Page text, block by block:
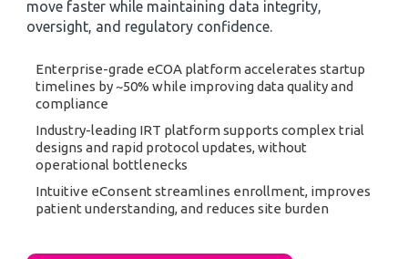
move faster while maintaining data integrity,
oversight, and regulatory confidence.
Enterprise-grade eCOA platform accelerates startup
timelines by ~50% while improving data quality and
compliance
Industry-leading IRT platform supports complex trial
designs and rapid protocol updates, without
operational bottlenecks
Intuitive eConsent streamlines enrollment, improves
patient understanding, and reduces site burden